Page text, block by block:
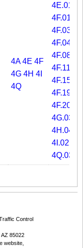
4A 4E 4F
4G 4H 4I
4Q
4E.01
4F.01
4F.03
4F.04
4F.08
4F.11
4F.15
4F.19
4F.20
4G.03
4H.04
4I.02
4Q.03
Control
85022
website,